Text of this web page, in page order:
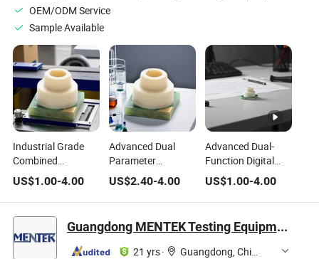
OEM/ODM Service
Sample Available
Industrial Grade
Combined
Temperature and
Pressure
Measurement
Sensors
US$1.00-4.00
Advanced Dual
Parameter
Temperature and
Pressure Sensors
for Precision
US$2.40-4.00
Advanced Dual-
Function Digital
Sensors for
Temperature and
Pressure
US$1.00-4.00
Guangdong MENTEK Testing Equipment Co.,Ltd
21 yrs·
Guangdong, China